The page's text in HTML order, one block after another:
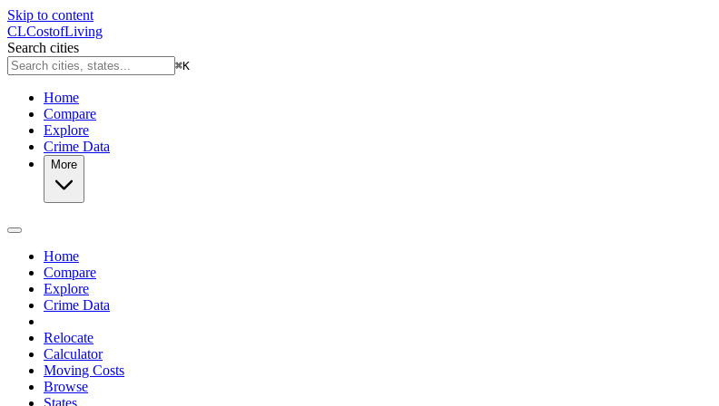
Skip to content
CLCostofLiving
Search cities
⌘K
Home
Compare
Explore
Crime Data
More
Home
Compare
Explore
Crime Data
Relocate
Calculator
Moving Costs
Browse
States